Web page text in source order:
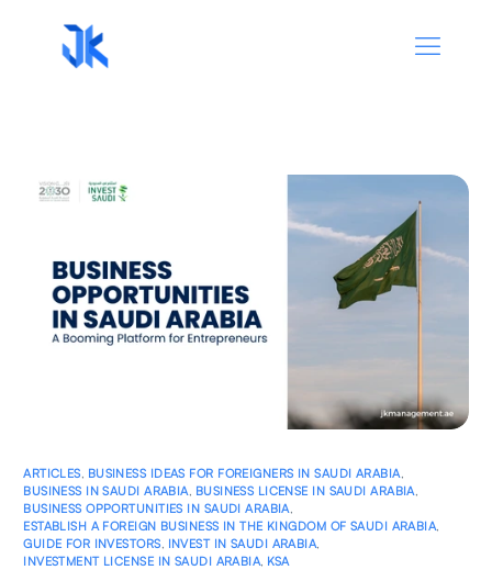
ARTICLES BUSINESS IDEAS FOR FOREIGNERS IN SAUDI ARABIA
BUSINESS IN SAUDI ARABIA BUSINESS LICENSE IN SAUDI ARABIA
BUSINESS OPPORTUNITIES IN SAUDI ARABIA
ESTABLISH A FOREIGN BUSINESS IN THE KINGDOM OF SAUDI ARABIA
GUIDE FOR INVESTORS INVEST IN SAUDI ARABIA
INVESTMENT LICENSE IN SAUDI ARABIA KSA